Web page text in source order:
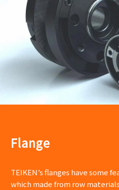
Flange
TEIKEN’s flanges have some
which made from row